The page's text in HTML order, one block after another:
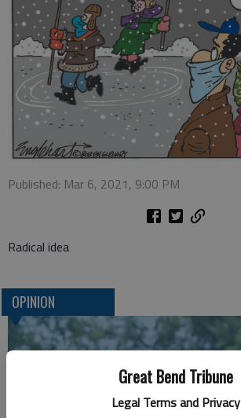
Great Bend Tribune
Legal Terms and Privacy
Published: Mar 6, 2021, 9:00 PM
Radical idea
OPINION